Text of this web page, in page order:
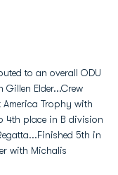
to an overall ODU
Elder...Crew
Trophy with
4th place in B division
5th in
with Michalis